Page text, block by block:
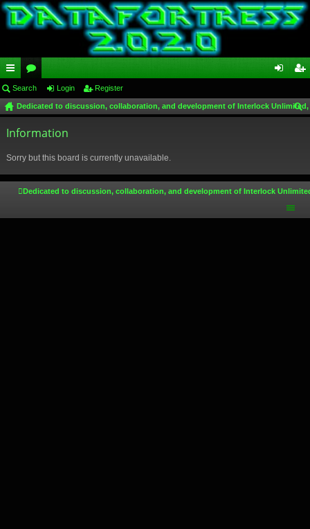
ui
ck
lin
or
u
m
in ist
Search Login Register
Dedicated to discussion, collaboration, and development of Interlock
Information
Sorry but this board is currently unavailable.
Dedicated to discussion, collaboration, and development of Interlock